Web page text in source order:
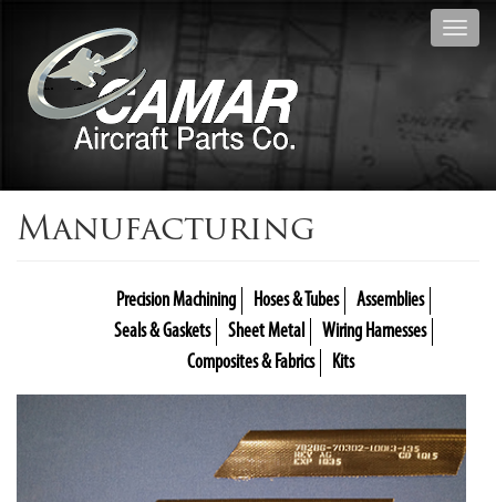
Manufacturing
Precision Machining Hoses & Tubes
Assemblies
Seals & Gaskets
Sheet Metal
Wiring Harnesses
Composites & Fabrics
Kits